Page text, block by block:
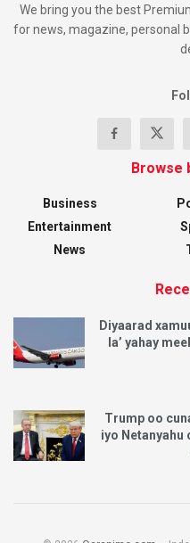
We bring you the best
for news, magazine, personal
Browse
Business
Entertainment
News
Diyaarad
la’ yahay
Trump oo
iyo Netanyahu